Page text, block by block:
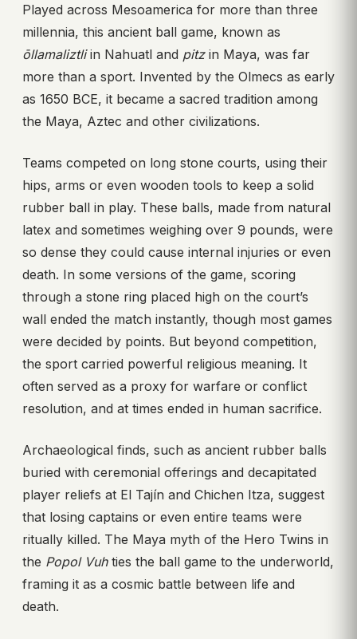
Played across Mesoamerica for more than three
millennia, this ancient ball game, known as
ōllamaliztliin Nahuatl and pitzin Maya, was far
more than a sport. Invented by the Olmecs as early
as 1650 BCE, it became a sacred tradition among
the Maya, Aztec and other civilizations.
Teams competed on long stone courts, using their
hips, arms or even wooden tools to keep a solid
rubber ball in play. These balls, made from natural
latex and sometimes weighing over 9 pounds, were
so dense they could cause internal injuries or even
death. In some versions of the game, scoring
through a stone ring placed high on the court’s
wall ended the match instantly, though most games
were decided by points. But beyond competition,
the sport carried powerful religious meaning. It
often served as a proxy for warfare or conflict
resolution, and at times ended in human sacrifice.
Archaeological finds, such as ancient rubber balls
buried with ceremonial offerings and decapitated
player reliefs at El Tajín and Chichen Itza, suggest
that losing captains or even entire teams were
ritually killed. The Maya myth of the Hero Twins in
the Popol Vuhties the ball game to the underworld,
framing it as a cosmic battle between life and
death.